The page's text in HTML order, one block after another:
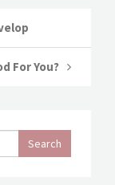
For You?